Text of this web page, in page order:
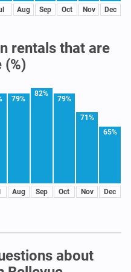
Aug Sep Oct Nov Dec
rentals that are
79%
Aug
82%
Sep
79%
Oct
71%
Nov
65%
Dec
about